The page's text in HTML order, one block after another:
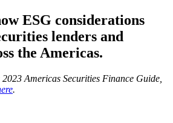
ESG considerations
lenders and
the Americas.
Americas Securities Finance Guide,
.